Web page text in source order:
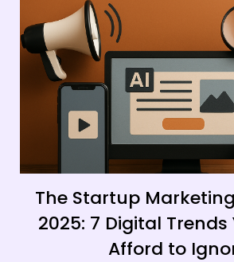
The Startup
2025: 7 Digital Trends
Afford to